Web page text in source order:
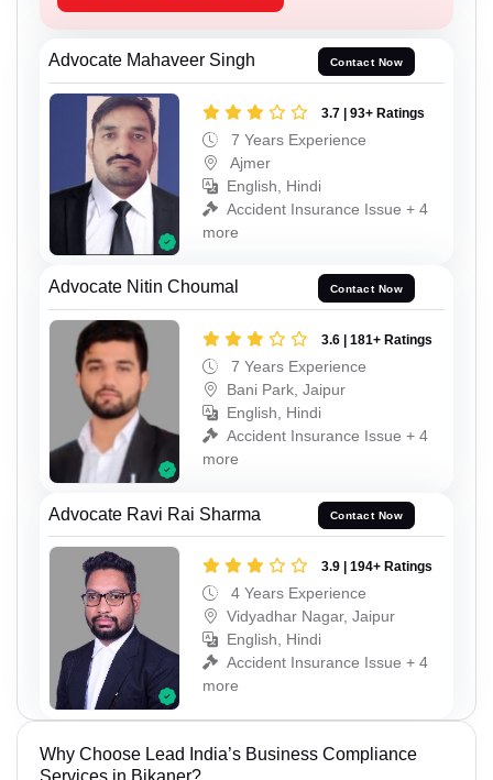
Advocate Mahaveer Singh Contact Now
3.7 | 93+ Ratings
7 Years Experience
Ajmer
English, Hindi
Accident Insurance Issue + 4
more
Advocate Nitin Choumal Contact Now
3.6 | 181+ Ratings
7 Years Experience
Bani Park, Jaipur
English, Hindi
Accident Insurance Issue + 4
more
Advocate Ravi Rai Sharma Contact Now
3.9 | 194+ Ratings
4 Years Experience
Vidyadhar Nagar, Jaipur
English, Hindi
Accident Insurance Issue + 4
more
Why Choose Lead India’s Business Compliance
Services in Bikaner?